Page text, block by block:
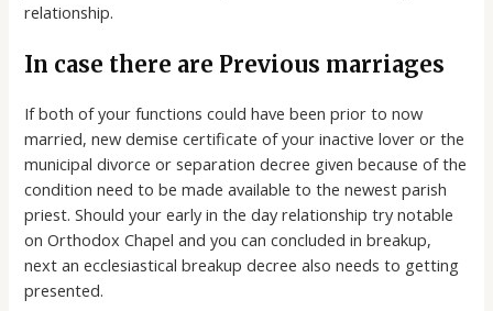
relationship.
In case there are Previous marriages
If both of your functions could have been prior to now
married, new demise certificate of your inactive lover or the
municipal divorce or separation decree given because of the
condition need to be made available to the newest parish
priest. Should your early in the day relationship try notable
on Orthodox Chapel and you can concluded in breakup,
next an ecclesiastical breakup decree also needs to getting
presented.